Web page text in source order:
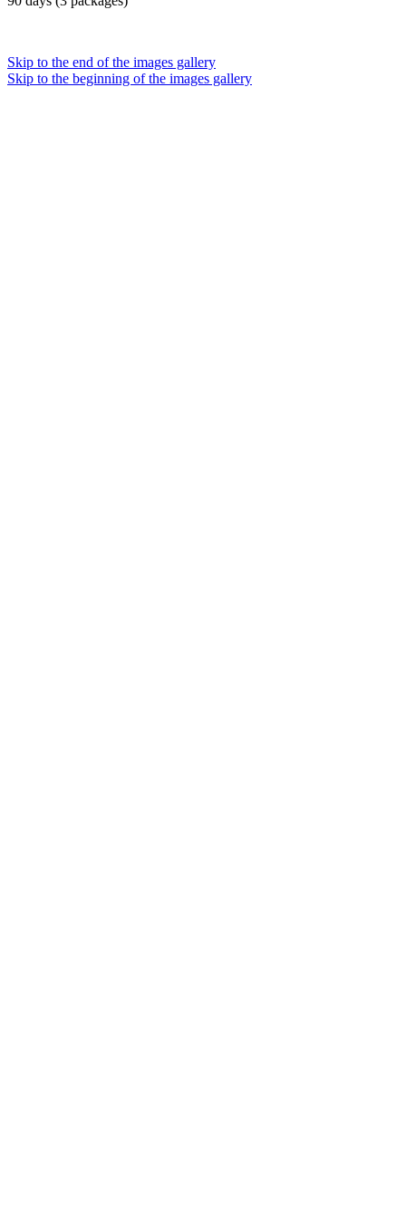
Skip to the end of the images gallery
Skip to the beginning of the images gallery